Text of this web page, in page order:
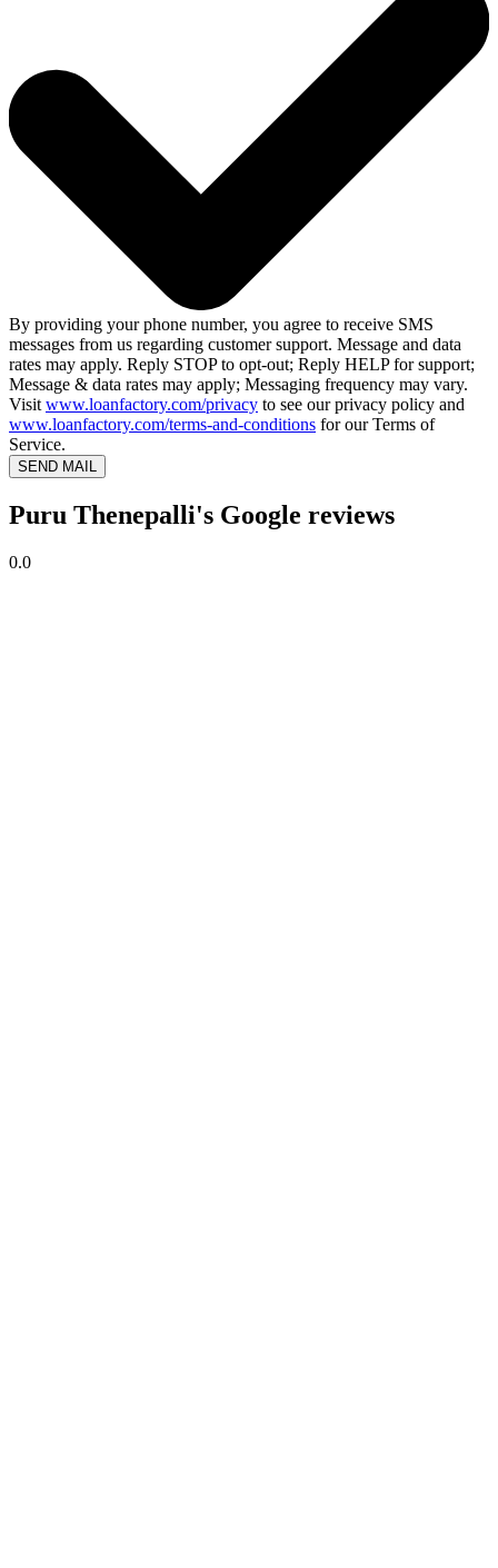
By providing your phone number, you agree to receive SMS
messages from us regarding customer support. Message and data
rates may apply. Reply STOP to opt-out; Reply HELP for support;
Message & data rates may apply; Messaging frequency may vary.
Visit www.loanfactory.com/privacy to see our privacy policy and
www.loanfactory.com/terms-and-conditions for our Terms of
Service.
SEND MAIL
Puru Thenepalli's Google reviews
0.0